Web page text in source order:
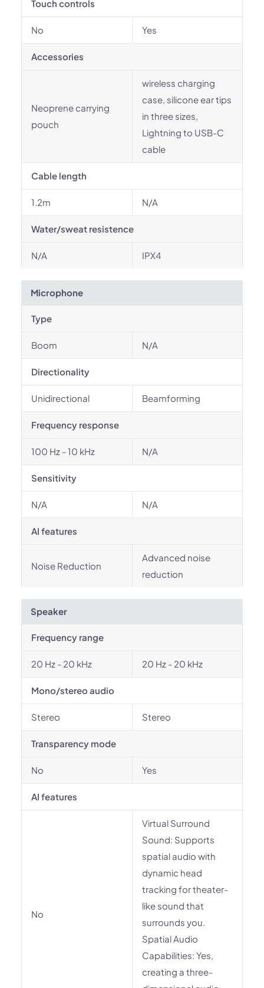
Touch controls
No Yes
Accessories
Neoprene carrying
pouch
wireless charging
case, silicone ear tips
in three sizes,
Lightning to USB-C
cable
Cable length
1.2m N/A
Water/sweat resistence
N/A IPX4
Microphone
Type
Boom N/A
Directionality
Unidirectional Beamforming
Frequency response
100 Hz - 10 kHz N/A
Sensitivity
N/A N/A
AI features
Noise Reduction
Advanced noise
reduction
Speaker
Frequency range
20 Hz - 20 kHz 20 Hz - 20 kHz
Mono/stereo audio
Stereo Stereo
Transparency mode
No Yes
AI features
No
Virtual Surround
Sound: Supports
spatial audio with
dynamic head
tracking for theater-
like sound that
surrounds you.
Spatial Audio
Capabilities: Yes,
creating a three-